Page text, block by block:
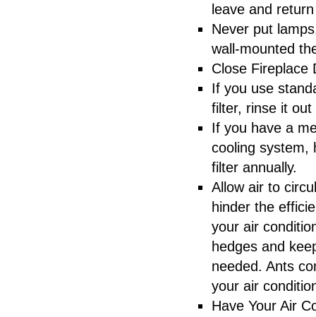
leave and
Never put
wall-mounted
Close Fireplace
If you use
filter, rinse it out
If you have a
cooling system,
filter annually.
Allow air to
hinder the
your air
hedges and
needed. Ants
your air
Have Your Air